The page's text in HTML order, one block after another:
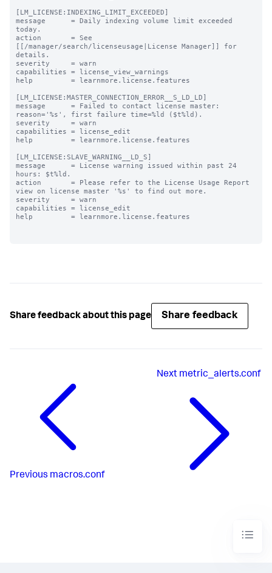
[LM_LICENSE:INDEXING_LIMIT_EXCEEDED]
message      = Daily indexing volume limit exceeded
today.
action       = See
[[/manager/search/licenseusage|License Manager]] for
details.
severity     = warn
capabilities = license_view_warnings
help         = learnmore.license.features
[LM_LICENSE:MASTER_CONNECTION_ERROR__S_LD_LD]
message      = Failed to contact license master:
reason='%s', first failure time=%ld ($t%ld).
severity     = warn
capabilities = license_edit
help         = learnmore.license.features
[LM_LICENSE:SLAVE_WARNING__LD_S]
message      = License warning issued within past 24
hours: $t%ld.
action       = Please refer to the License Usage Report
view on license master '%s' to find out more.
severity     = warn
capabilities = license_edit
help         = learnmore.license.features
Share feedback about this page Share feedback
Previous macros.conf
Next metric_alerts.conf